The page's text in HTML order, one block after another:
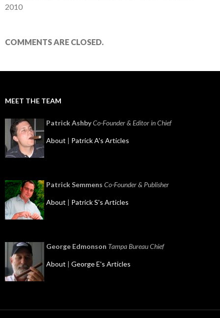
2010
COMMENTS ARE CLOSED.
MEET THE TEAM
Patrick AshbyCo-Founder & Editor in Chief
About | Patrick A's Articles
Patrick Semmens Co-Founder & Publisher
About | Patrick S's Articles
George Edmonson Tampa Bureau Chief
About | George E's Articles